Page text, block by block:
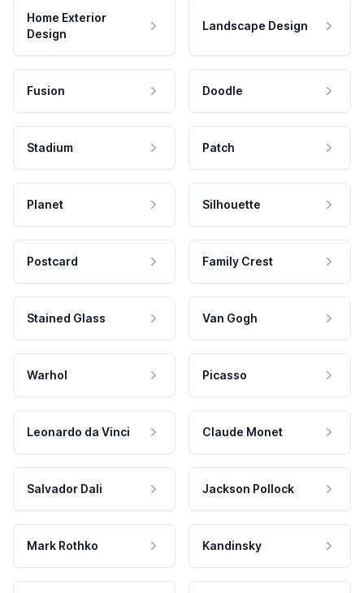
Home Exterior
Design
Landscape Design
Fusion Doodle
Stadium Patch
Planet Silhouette
Postcard Family Crest
Stained Glass Van Gogh
Warhol Picasso
Leonardo da Vinci Claude Monet
Salvador Dali Jackson Pollock
Mark Rothko Kandinsky